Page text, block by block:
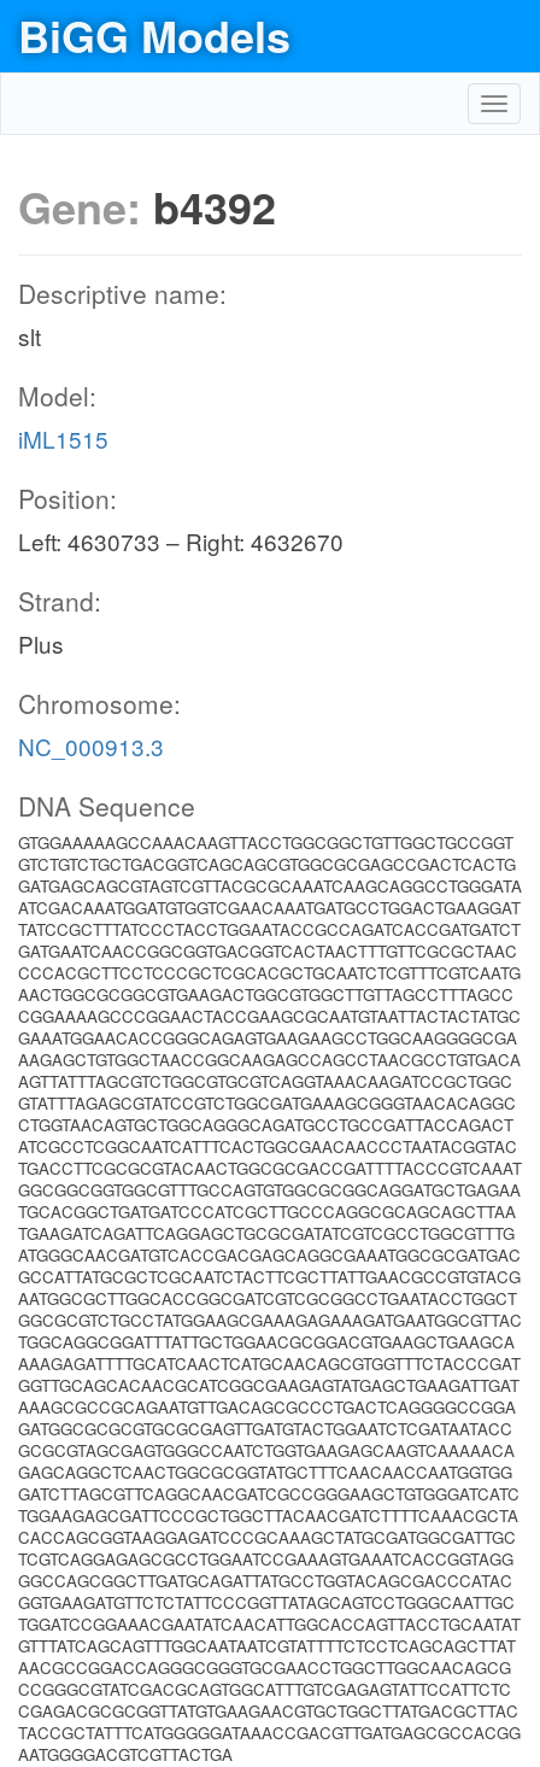
BiGG Models
Gene: b4392
Descriptive name:
slt
Model:
iML1515
Position:
Left: 4630733 – Right: 4632670
Strand:
Plus
Chromosome:
NC_000913.3
DNA Sequence
GTGGAAAAAGCCAAACAAGTTACCTGGCGGCTGTTGGCTGCCGGT
GTCTGTCTGCTGACGGTCAGCAGCGTGGCGCGAGCCGACTCACTG
GATGAGCAGCGTAGTCGTTACGCGCAAATCAAGCAGGCCTGGGATA
ATCGACAAATGGATGTGGTCGAACAAATGATGCCTGGACTGAAGGAT
TATCCGCTTTATCCCTACCTGGAATACCGCCAGATCACCGATGATCT
GATGAATCAACCGGCGGTGACGGTCACTAACTTTGTTCGCGCTAAC
CCCACGCTTCCTCCCGCTCGCACGCTGCAATCTCGTTTCGTCAATG
AACTGGCGCGGCGTGAAGACTGGCGTGGCTTGTTAGCCTTTAGCC
CGGAAAAGCCCGGAACTACCGAAGCGCAATGTAATTACTACTATGC
GAAATGGAACACCGGGCAGAGTGAAGAAGCCTGGCAAGGGGCGA
AAGAGCTGTGGCTAACCGGCAAGAGCCAGCCTAACGCCTGTGACA
AGTTATTTAGCGTCTGGCGTGCGTCAGGTAAACAAGATCCGCTGGC
GTATTTAGAGCGTATCCGTCTGGCGATGAAAGCGGGTAACACAGGC
CTGGTAACAGTGCTGGCAGGGCAGATGCCTGCCGATTACCAGACT
ATCGCCTCGGCAATCATTTCACTGGCGAACAACCCTAATACGGTAC
TGACCTTCGCGCGTACAACTGGCGCGACCGATTTTACCCGTCAAAT
GGCGGCGGTGGCGTTTGCCAGTGTGGCGCGGCAGGATGCTGAGAA
TGCACGGCTGATGATCCCATCGCTTGCCCAGGCGCAGCAGCTTAA
TGAAGATCAGATTCAGGAGCTGCGCGATATCGTCGCCTGGCGTTTG
ATGGGCAACGATGTCACCGACGAGCAGGCGAAATGGCGCGATGAC
GCCATTATGCGCTCGCAATCTACTTCGCTTATTGAACGCCGTGTACG
AATGGCGCTTGGCACCGGCGATCGTCGCGGCCTGAATACCTGGCT
GGCGCGTCTGCCTATGGAAGCGAAAGAGAAAGATGAATGGCGTTAC
TGGCAGGCGGATTTATTGCTGGAACGCGGACGTGAAGCTGAAGCA
AAAGAGATTTTGCATCAACTCATGCAACAGCGTGGTTTCTACCCGAT
GGTTGCAGCACAACGCATCGGCGAAGAGTATGAGCTGAAGATTGAT
AAAGCGCCGCAGAATGTTGACAGCGCCCTGACTCAGGGGCCGGA
GATGGCGCGCGTGCGCGAGTTGATGTACTGGAATCTCGATAATACC
GCGCGTAGCGAGTGGGCCAATCTGGTGAAGAGCAAGTCAAAAACA
GAGCAGGCTCAACTGGCGCGGTATGCTTTCAACAACCAATGGTGG
GATCTTAGCGTTCAGGCAACGATCGCCGGGAAGCTGTGGGATCATC
TGGAAGAGCGATTCCCGCTGGCTTACAACGATCTTTTCAAACGCTA
CACCAGCGGTAAGGAGATCCCGCAAAGCTATGCGATGGCGATTGC
TCGTCAGGAGAGCGCCTGGAATCCGAAAGTGAAATCACCGGTAGG
GGCCAGCGGCTTGATGCAGATTATGCCTGGTACAGCGACCCATAC
GGTGAAGATGTTCTCTATTCCCGGTTATAGCAGTCCTGGGCAATTGC
TGGATCCGGAAACGAATATCAACATTGGCACCAGTTACCTGCAATAT
GTTTATCAGCAGTTTGGCAATAATCGTATTTTCTCCTCAGCAGCTTAT
AACGCCGGACCAGGGCGGGTGCGAACCTGGCTTGGCAACAGCG
CCGGGCGTATCGACGCAGTGGCATTTGTCGAGAGTATTCCATTCTC
CGAGACGCGCGGTTATGTGAAGAACGTGCTGGCTTATGACGCTTAC
TACCGCTATTTCATGGGGGATAAACCGACGTTGATGAGCGCCACGG
AATGGGGACGTCGTTACTGA